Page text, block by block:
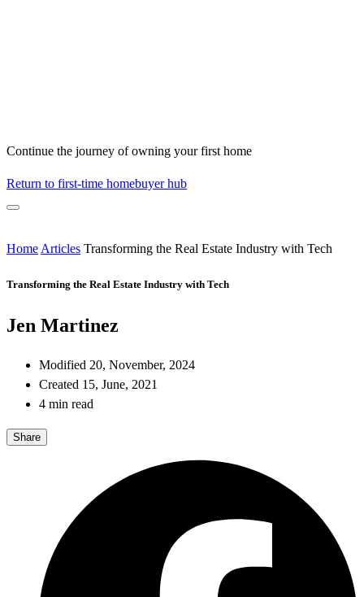
Continue the journey of owning your first home
Return to first-time homebuyer hub
Home Articles Transforming the Real Estate Industry with Tech
Transforming the Real Estate Industry with Tech
Jen Martinez
Modified 20, November, 2024
Created 15, June, 2021
4 min read
Share